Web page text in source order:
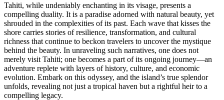
Tahiti, while undeniably enchanting in its visage, presents a
compelling duality. It is a paradise adorned with natural beauty, yet
shrouded in the complexities of its past. Each wave that kisses the
shore carries stories of resilience, transformation, and cultural
richness that continue to beckon travelers to uncover the mystique
behind the beauty. In unraveling such narratives, one does not
merely visit Tahiti; one becomes a part of its ongoing journey—an
adventure replete with layers of history, culture, and economic
evolution. Embark on this odyssey, and the island’s true splendor
unfolds, revealing not just a tropical haven but a rightful heir to a
compelling legacy.